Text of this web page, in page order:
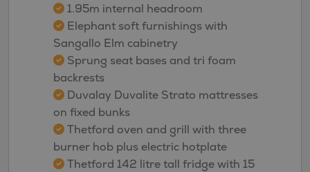
1.95m internal headroom
Elephant soft furnishings with
Sangallo Elm cabinetry
Sprung seat bases and tri foam
backrests
Duvalay Duvalite Strato mattresses
on fixed bunks
Thetford oven and grill with three
burner hob plus electric hotplate
Thetford 142 litre tall fridge with 15